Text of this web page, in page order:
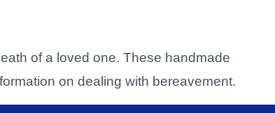
of a loved one. These handmade
on dealing with bereavement.